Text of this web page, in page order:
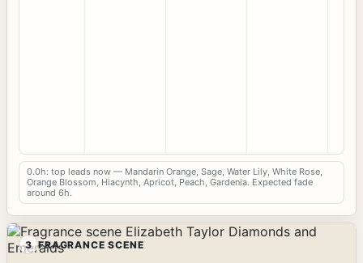
0.0h: top leads now — Mandarin Orange, Sage, Water Lily, White Rose,
Orange Blossom, Hiacynth, Apricot, Peach, Gardenia. Expected fade
around 6h.
3 FRAGRANCE SCENE